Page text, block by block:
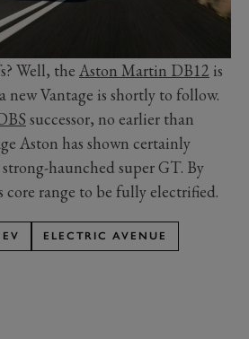
Well, the Aston Martin DB12 is
new Vantage is shortly to follow.
successor, no earlier than
Aston has shown certainly
haunched super GT. By
core range to be fully electrified.
EV ELECTRIC AVENUE